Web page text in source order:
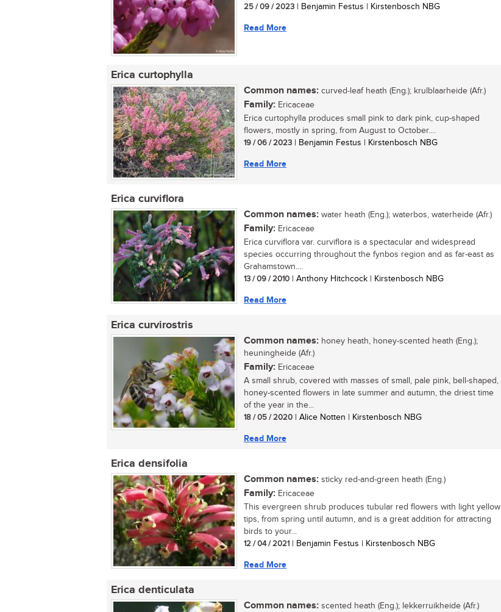
25 / 09 / 2023 | Benjamin Festus | Kirstenbosch NBG
Read More
Erica curtophylla
Common names: curved-leaf heath (Eng.); krulblaarheide (Afr.)
Family: Ericaceae
Erica curtophylla produces small pink to dark pink, cup-shaped
flowers, mostly in spring, from August to October....
19 / 06 / 2023 | Benjamin Festus | Kirstenbosch NBG
Read More
Erica curviflora
Common names: water heath (Eng.); waterbos, waterheide (Afr.)
Family: Ericaceae
Erica curviflora var. curviflora is a spectacular and widespread
species occurring throughout the fynbos region and as far-east as
Grahamstown....
13 / 09 / 2010 | Anthony Hitchcock | Kirstenbosch NBG
Read More
Erica curvirostris
Common names: honey heath, honey-scented heath (Eng.);
heuningheide (Afr.)
Family: Ericaceae
A small shrub, covered with masses of small, pale pink, bell-shaped,
honey-scented flowers in late summer and autumn, the driest time
of the year in the...
18 / 05 / 2020 | Alice Notten | Kirstenbosch NBG
Read More
Erica densifolia
Common names: sticky red-and-green heath (Eng.)
Family: Ericaceae
This evergreen shrub produces tubular red flowers with light yellow
tips, from spring until autumn, and is a great addition for attracting
birds to your...
12 / 04 / 2021 | Benjamin Festus | Kirstenbosch NBG
Read More
Erica denticulata
Common names: scented heath (Eng.); lekkerruikheide (Afr.)